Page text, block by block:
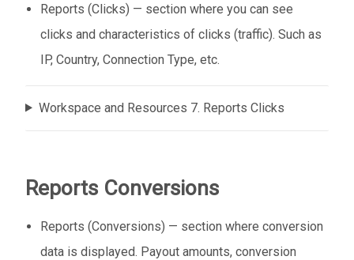
Reports (Clicks) — section where you can see
clicks and characteristics of clicks (traffic). Such as
IP, Country, Connection Type, etc.
Workspace and Resources 7. Reports Clicks
Reports Conversions
Reports (Conversions) — section where conversion
data is displayed. Payout amounts, conversion